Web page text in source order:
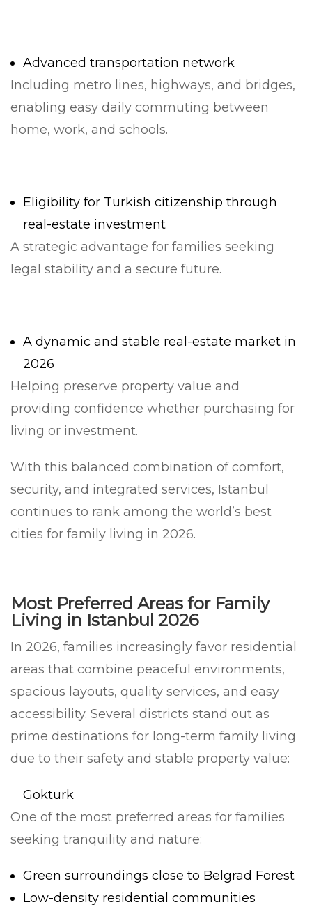
Advanced transportation network
Including metro lines, highways, and bridges,
enabling easy daily commuting between
home, work, and schools.
Eligibility for Turkish citizenship through
real-estate investment
A strategic advantage for families seeking
legal stability and a secure future.
A dynamic and stable real-estate market in
2026
Helping preserve property value and
providing confidence whether purchasing for
living or investment.
With this balanced combination of comfort,
security, and integrated services, Istanbul
continues to rank among the world’s best
cities for family living in 2026.
Most Preferred Areas for Family
Living in Istanbul 2026
In 2026, families increasingly favor residential
areas that combine peaceful environments,
spacious layouts, quality services, and easy
accessibility. Several districts stand out as
prime destinations for long-term family living
due to their safety and stable property value:
Gokturk
One of the most preferred areas for families
seeking tranquility and nature:
Green surroundings close to Belgrad Forest
Low-density residential communities